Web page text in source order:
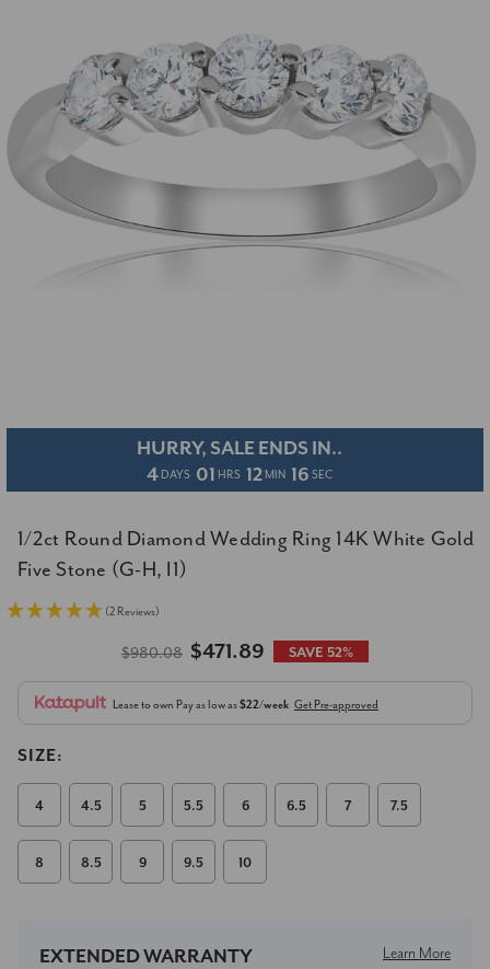
HURRY, SALE ENDS IN..
4 DAYS 01 HRS 12 MIN 15 SEC
1/2ct Round Diamond Wedding Ring 14K White Gold
Five Stone (G-H, I1)
(2 Reviews)
$980.08 $471.89 SAVE 52%
Lease to own Pay as low as$22/week Get Pre-approved
SIZE:
4 4.5 5 5.5 6 6.5 7 7.5
8 8.5 9 9.5 10
Stock:
EXTENDED WARRANTY Learn More